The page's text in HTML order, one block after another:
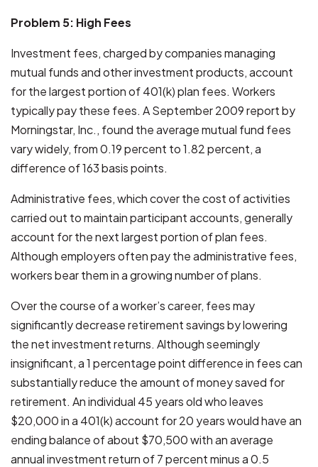
Problem 5: High Fees
Investment fees, charged by companies managing
mutual funds and other investment products, account
for the largest portion of 401(k) plan fees. Workers
typically pay these fees. A September 2009 report by
Morningstar, Inc., found the average mutual fund fees
vary widely, from 0.19 percent to 1.82 percent, a
difference of 163 basis points.
Administrative fees, which cover the cost of activities
carried out to maintain participant accounts, generally
account for the next largest portion of plan fees.
Although employers often pay the administrative fees,
workers bear them in a growing number of plans.
Over the course of a worker’s career, fees may
significantly decrease retirement savings by lowering
the net investment returns. Although seemingly
insignificant, a 1 percentage point difference in fees can
substantially reduce the amount of money saved for
retirement. An individual 45 years old who leaves
$20,000 in a 401(k) account for 20 years would have an
ending balance of about $70,500 with an average
annual investment return of 7 percent minus a 0.5